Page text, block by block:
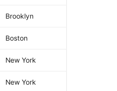
Brooklyn
Boston
New York
New York